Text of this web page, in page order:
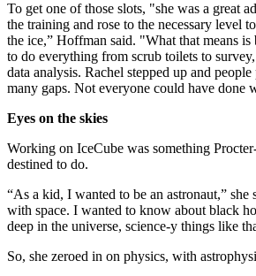
To get one of those slots, "she was a great
the training and rose to the necessary level
the ice,” Hoffman said. "What that means
to do everything from scrub toilets to
data analysis. Rachel stepped up and
many gaps. Not everyone could have done
Eyes on the skies
Working on IceCube was something
destined to do.
“As a kid, I wanted to be an astronaut,” she
with space. I wanted to know about black
deep in the universe, science-y things like
So, she zeroed in on physics, with